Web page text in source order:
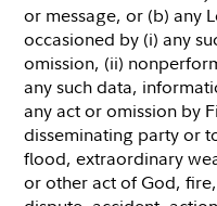
or message, or (b) any
occasioned by (i) any
omission, (ii)
any such data,
any act or omission by
disseminating party or
flood, extraordinary
or other act of God,